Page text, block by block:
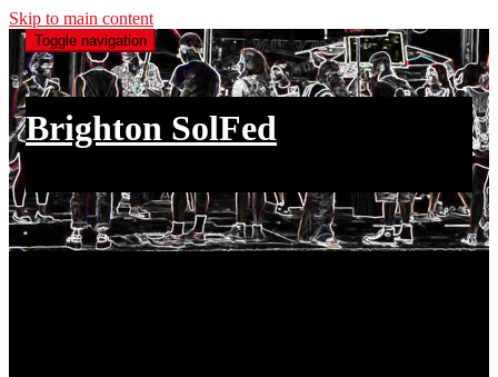
Skip to main content
Toggle navigation
Brighton SolFed